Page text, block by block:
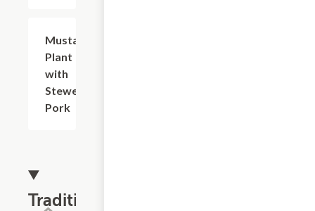
Mustard
Plant
with
Stewed
Pork
Traditional